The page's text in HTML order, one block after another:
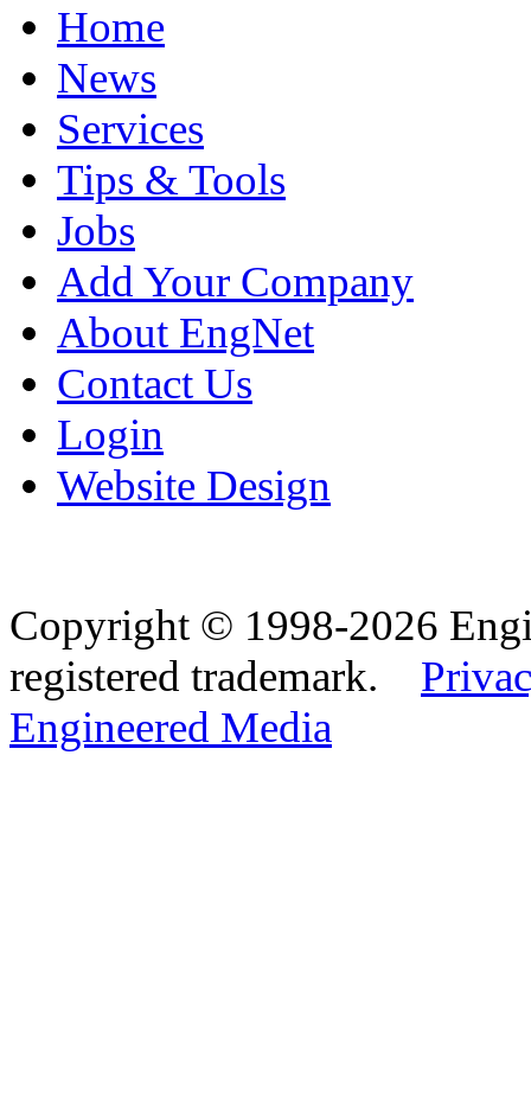
Home
News
Services
Tips & Tools
Jobs
Add Your Company
About EngNet
Contact Us
Login
Website Design
Copyright © 1998-2026
registered trademark.
Engineered Media